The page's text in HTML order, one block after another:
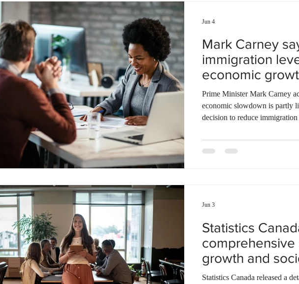
Mark Carney
immigration
economic
Prime Minister Mark Carney
economic slowdown is partly
decision to reduce
economic contraction, Carney
growth has affected overall
Jun 4
Statistics
comprehensive
growth and
of the Filipino
Statistics Canada released a
Jun 3